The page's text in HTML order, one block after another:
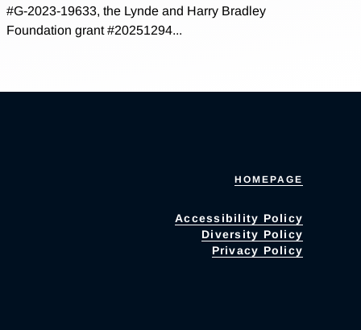
#G-2023-19633, the Lynde and Harry Bradley
Foundation grant #20251294...
HOMEPAGE
Accessibility Policy
Diversity Policy
Privacy Policy